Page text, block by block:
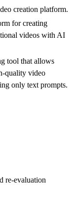
creation platform.
for creating
videos with AI
tool that allows
quality video
only text prompts.
re-evaluation